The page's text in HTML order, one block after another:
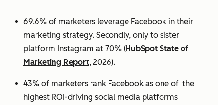
69.6% of marketers leverage Facebook in their
marketing strategy. Secondly, only to sister
platform Instagram at 70% (HubSpot State of
Marketing Report, 2026).
43% of marketers rank Facebook as one of the
highest ROI-driving social media platforms